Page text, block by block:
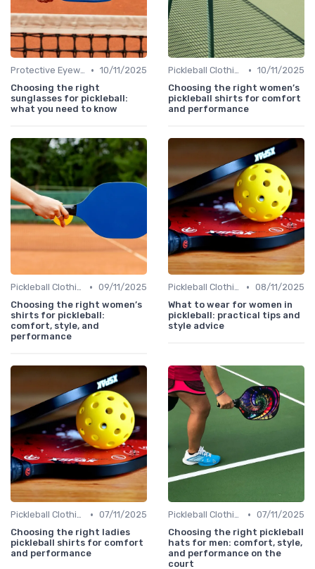
Protective Eyewear • 10/11/2025
Choosing the right
sunglasses for pickleball:
what you need to know
Pickleball Clothing • 10/11/2025
Choosing the right women’s
pickleball shirts for comfort
and performance
Pickleball Clothing • 09/11/2025
Choosing the right women’s
shirts for pickleball:
comfort, style, and
performance
Pickleball Clothing • 08/11/2025
What to wear for women in
pickleball: practical tips and
style advice
Pickleball Clothing • 07/11/2025
Choosing the right ladies
pickleball shirts for comfort
and performance
Pickleball Clothing • 07/11/2025
Choosing the right pickleball
hats for men: comfort, style,
and performance on the
court